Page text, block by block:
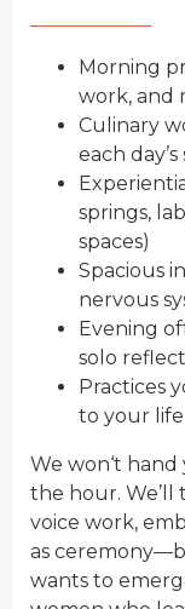
Morning
work, and
Culinary
each
springs,
spaces)
Spacious
nervous
Evening
solo
Practices
to your life
We won‘t hand
the hour. We’ll
voice work,
as
wants to